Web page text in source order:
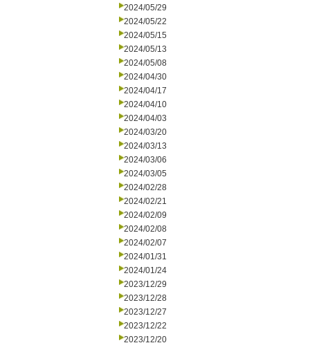
2024/05/29
2024/05/22
2024/05/15
2024/05/13
2024/05/08
2024/04/30
2024/04/17
2024/04/10
2024/04/03
2024/03/20
2024/03/13
2024/03/06
2024/03/05
2024/02/28
2024/02/21
2024/02/09
2024/02/08
2024/02/07
2024/01/31
2024/01/24
2023/12/29
2023/12/28
2023/12/27
2023/12/22
2023/12/20